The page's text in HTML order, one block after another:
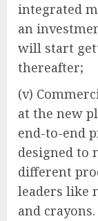
integrated
an
will start
thereafter;
(v)
at the new
end-to-end
designed to
different
leaders like
and